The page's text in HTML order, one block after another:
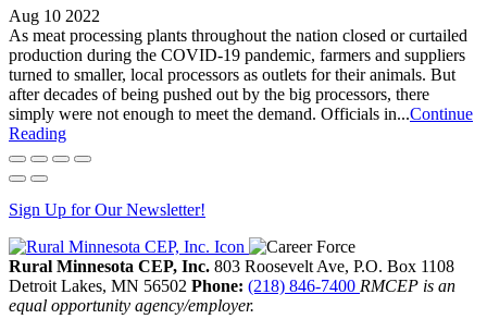
Aug 10 2022
As meat processing plants throughout the nation closed or curtailed
production during the COVID-19 pandemic, farmers and suppliers
turned to smaller, local processors as outlets for their animals. But
after decades of being pushed out by the big processors, there
simply were not enough to meet the demand. Officials in...Continue
Reading
Sign Up for Our Newsletter!
Rural Minnesota CEP, Inc. 803 Roosevelt Ave, P.O. Box 1108
Detroit Lakes, MN 56502 Phone: (218) 846-7400 RMCEP is an
equal opportunity agency/employer.